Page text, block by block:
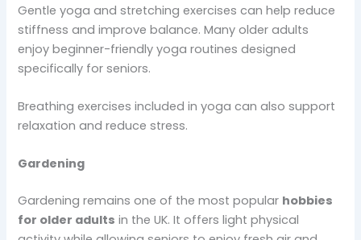
Gentle yoga and stretching exercises can help reduce
stiffness and improve balance. Many older adults
enjoy beginner-friendly yoga routines designed
specifically for seniors.
Breathing exercises included in yoga can also support
relaxation and reduce stress.
Gardening
Gardening remains one of the most popular hobbies
for older adults in the UK. It offers light physical